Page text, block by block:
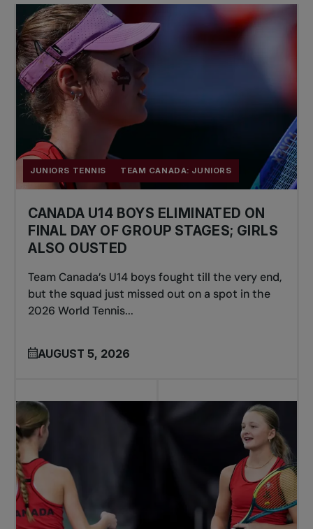
JUNIORS TENNIS TEAM CANADA: JUNIORS
CANADA U14 BOYS ELIMINATED ON
FINAL DAY OF GROUP STAGES; GIRLS
ALSO OUSTED
Team Canada’s U14 boys fought till the very end,
but the squad just missed out on a spot in the
2026 World Tennis...
AUGUST 5, 2026